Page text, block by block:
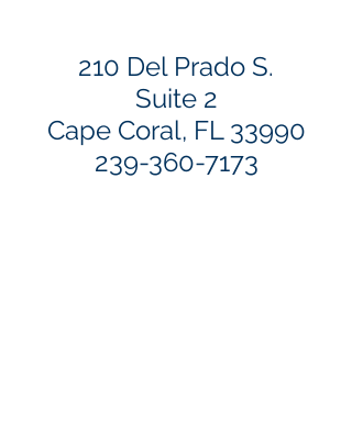
210 Del Prado S.
Suite 2
Cape Coral, FL 33990
239-360-7173